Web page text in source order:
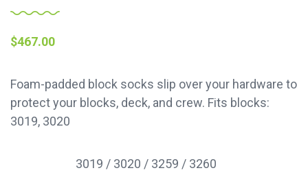
$467.00
Foam-padded block socks slip over your hardware to
protect your blocks, deck, and crew. Fits blocks:
3019, 3020
3019 / 3020 / 3259 / 3260